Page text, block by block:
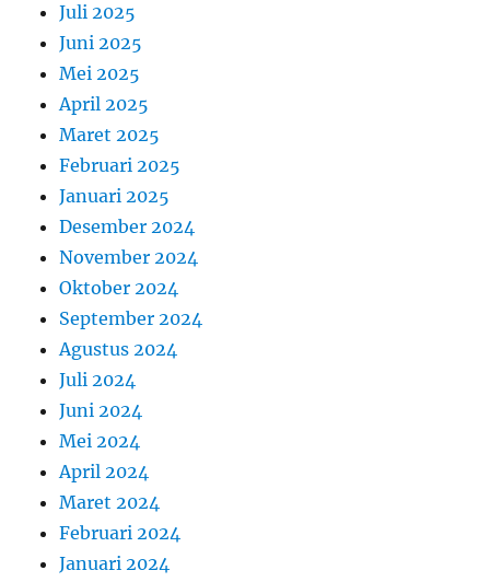
Juli 2025
Juni 2025
Mei 2025
April 2025
Maret 2025
Februari 2025
Januari 2025
Desember 2024
November 2024
Oktober 2024
September 2024
Agustus 2024
Juli 2024
Juni 2024
Mei 2024
April 2024
Maret 2024
Februari 2024
Januari 2024